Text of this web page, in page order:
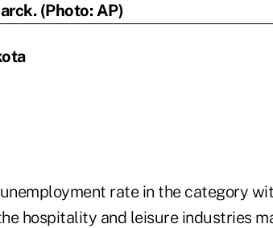
unemployment rate in the category
hospitality and leisure industries